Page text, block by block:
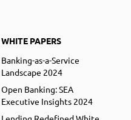
WHITE PAPERS
Banking-as-a-Service
Landscape 2024
Open Banking: SEA
Executive Insights 2024